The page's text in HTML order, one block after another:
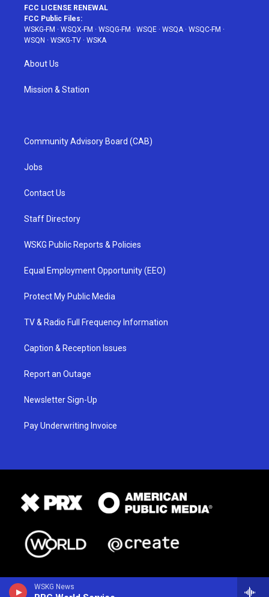
WSKG News
FCC LICENSE RENEWAL
FCC Public Files:
WSKG-FM · WSQX-FM · WSQG-FM · WSQE · WSQA · WSQC-FM ·
WSQN · WSKG-TV · WSKA
About Us
Mission & Station
Community Advisory Board (CAB)
Jobs
Contact Us
Staff Directory
WSKG Public Reports & Policies
Equal Employment Opportunity (EEO)
Protect My Public Media
TV & Radio Full Frequency Information
Caption & Reception Issues
Report an Outage
Newsletter Sign-Up
Pay Underwriting Invoice